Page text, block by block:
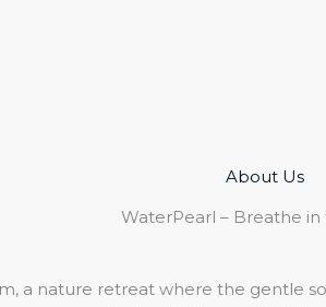
About Us​
WaterPearl – Breathe in
a nature retreat where the gentle